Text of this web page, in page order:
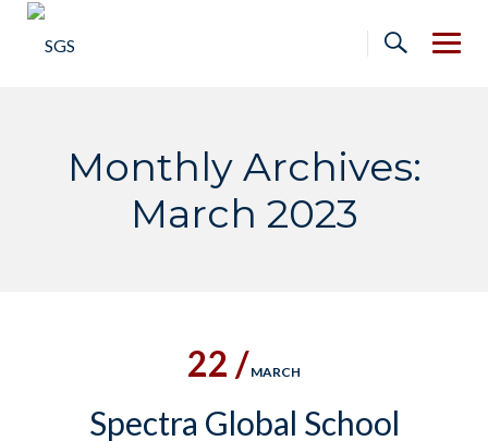
Skip
Monthly Archives:
March 2023
22 / MARCH
Spectra Global School